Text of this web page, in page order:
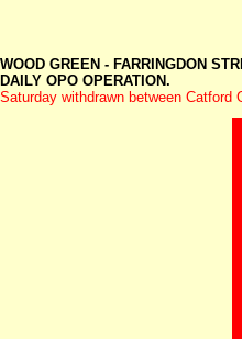
WOOD GREEN - FARRINGDON
DAILY OPO OPERATION.
Saturday withdrawn between Catford